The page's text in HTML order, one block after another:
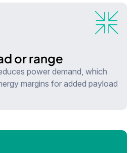
or range
power demand, which
margins for added payload